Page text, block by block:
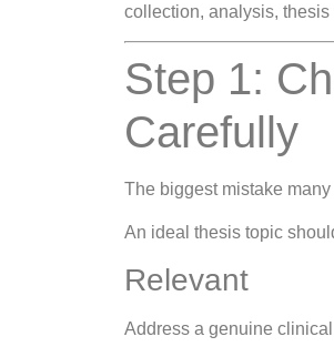
collection, analysis,
Step 1:
Carefully
The biggest mistake
An ideal thesis topic
Relevant
Address a genuine